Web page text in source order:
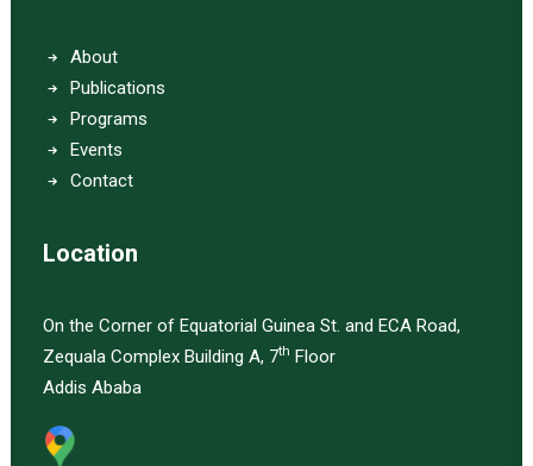
About
Publications
Programs
Events
Contact
Location
On the Corner of Equatorial Guinea St. and ECA Road,
Zequala Complex Building A, 7th Floor
Addis Ababa